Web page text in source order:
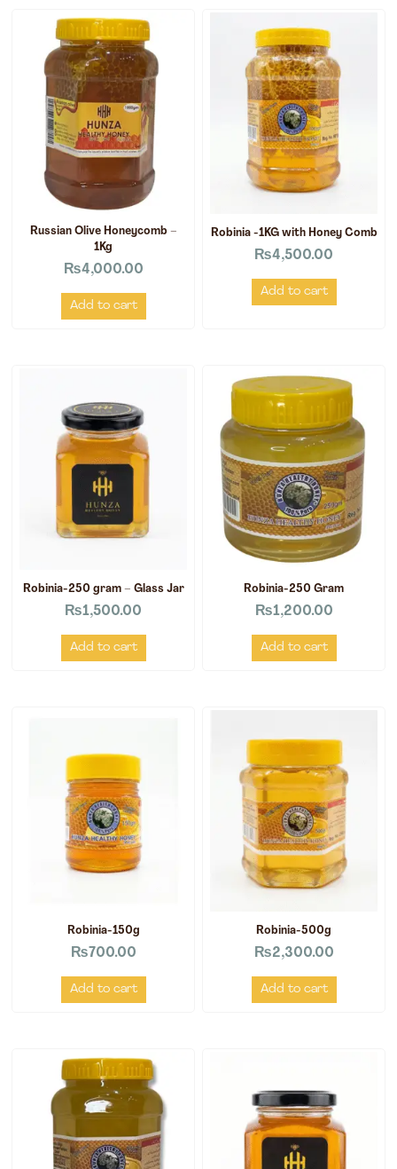
Russian Olive Honeycomb –
1Kg
₨4,000.00
Add to cart
Robinia -1KG with Honey Comb
₨4,500.00
Add to cart
Robinia-250 gram – Glass Jar
₨1,500.00
Add to cart
Robinia-250 Gram
₨1,200.00
Add to cart
Robinia-150g
₨700.00
Add to cart
Robinia-500g
₨2,300.00
Add to cart